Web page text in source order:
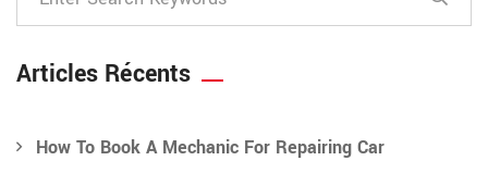
Articles Récents
How To Book A Mechanic For Repairing Car